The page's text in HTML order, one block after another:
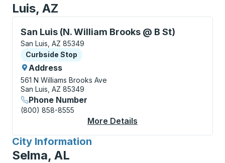
Luis, AZ
San Luis (N. William Brooks @ B St)
Curbside Stop, use arrow keys or tab to explore
San Luis, AZ 85349
Curbside Stop
Curbside Stop
Address
561 N Williams Brooks Ave
San Luis, AZ 85349
Phone Number
(800) 858-8555
More Details
City Information
for
Selma, AL